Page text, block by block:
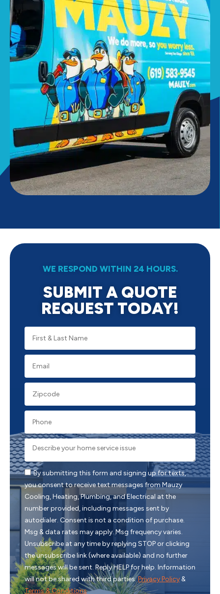
WE RESPOND WITHIN 24 HOURS.
SUBMIT A QUOTE
REQUEST TODAY!
By submitting this form and signing up for texts,
you consent to receive text messages from Mauzy
Cooling, Heating, Plumbing, and Electrical at the
number provided, including messages sent by
autodialer. Consent is not a condition of purchase.
Msg & data rates may apply. Msg frequency varies.
Unsubscribe at any time by replying STOP or clicking
the unsubscribe link (where available) and no further
messages will be sent. Reply HELP for help. Information
will not be shared with third parties.Privacy Policy&
Terms & Conditions